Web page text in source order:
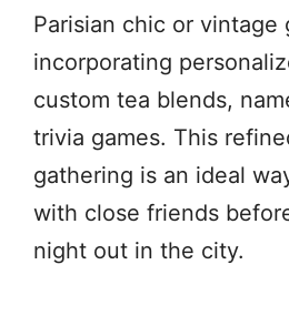
Parisian chic or vintage
incorporating
custom tea blends,
trivia games. This
gathering is an ideal
with close friends
night out in the city.